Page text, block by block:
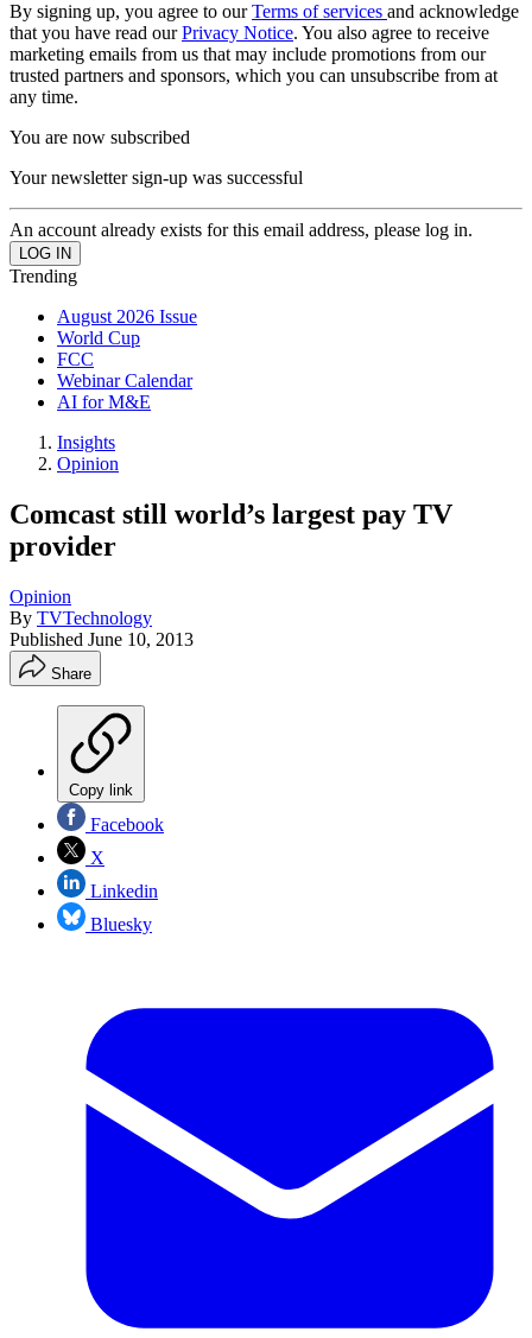
By signing up, you agree to ourTerms of services and acknowledge
that you have read ourPrivacy Notice. You also agree to receive
marketing emails from us that may include promotions from our
trusted partners and sponsors, which you can unsubscribe from at
any time.
You are now subscribed
Your newsletter sign-up was successful
An account already exists for this email address, please log in.
Trending
August 2026 Issue
World Cup
FCC
Webinar Calendar
AI for M&E
Insights
Opinion
Comcast still world’s largest pay TV
provider
Opinion
By TVTechnology
Published June 10, 2013
Share
Copy link
Facebook
X
Linkedin
Bluesky